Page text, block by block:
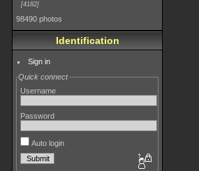
4182
98490 photos
Identification
Sign in
Quick connect
Username
Password
Auto login